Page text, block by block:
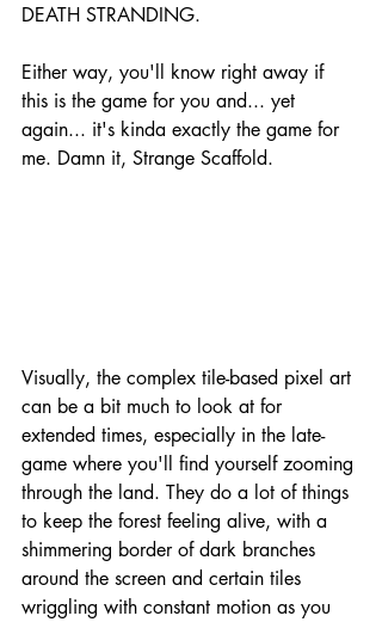
DEATH STRANDING.
Either way, you'll know right away if
this is the game for you and... yet
again... it's kinda exactly the game for
me. Damn it, Strange Scaffold.
Visually, the complex tile-based pixel art
can be a bit much to look at for
extended times, especially in the late-
game where you'll find yourself zooming
through the land. They do a lot of things
to keep the forest feeling alive, with a
shimmering border of dark branches
around the screen and certain tiles
wriggling with constant motion as you